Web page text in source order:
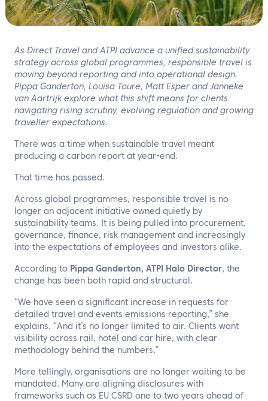
Contact us
As Direct Travel and ATPI advance a unified sustainability
strategy across global programmes, responsible travel is
moving beyond reporting and into operational design.
Pippa Ganderton, Louisa Toure, Matt Esper and Janneke
van Aartrijk explore what this shift means for clients
navigating rising scrutiny, evolving regulation and growing
traveller expectations.
There was a time when sustainable travel meant
producing a carbon report at year-end.
That time has passed.
Across global programmes, responsible travel is no
longer an adjacent initiative owned quietly by
sustainability teams. It is being pulled into procurement,
governance, finance, risk management and increasingly
into the expectations of employees and investors alike.
According to Pippa Ganderton, ATPI Halo Director, the
change has been both rapid and structural.
“We have seen a significant increase in requests for
detailed travel and events emissions reporting,” she
explains. “And it’s no longer limited to air. Clients want
visibility across rail, hotel and car hire, with clear
methodology behind the numbers.”
More tellingly, organisations are no longer waiting to be
mandated. Many are aligning disclosures with
frameworks such as EU CSRD one to two years ahead of